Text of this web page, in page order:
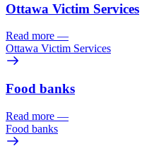
Ottawa Victim Services
Read more —
Ottawa Victim Services
Food banks
Read more —
Food banks